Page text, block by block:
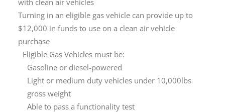
with clean air vehicles
Turning in an eligible gas vehicle can provide up to
$12,000 in funds to use on a clean air vehicle
purchase
Eligible Gas Vehicles must be:
Gasoline or diesel-powered
Light or medium duty vehicles under 10,000lbs
gross weight
Able to pass a functionality test